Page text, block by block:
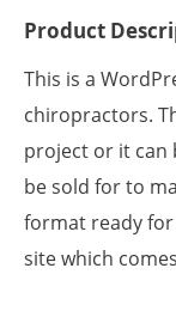
Product
This is a
chiropractors.
project or it can
be sold for to
format ready
site which